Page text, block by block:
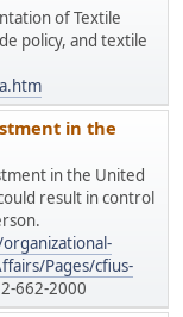
of Textile
policy, and textile
in the
in the United
result in control
Pages/cfius-
662-2000